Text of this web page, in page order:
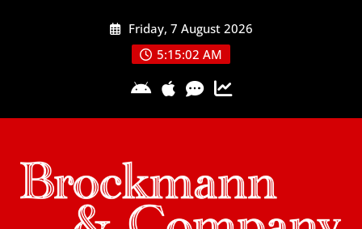
Friday, 7 August 2026
5:15:03 AM